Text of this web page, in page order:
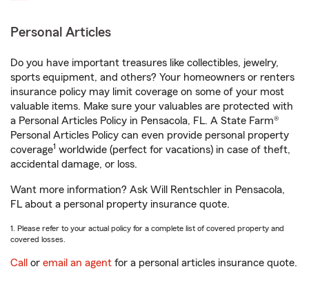
Personal Articles
Do you have important treasures like collectibles, jewelry,
sports equipment, and others? Your homeowners or renters
insurance policy may limit coverage on some of your most
valuable items. Make sure your valuables are protected with
a Personal Articles Policy in Pensacola, FL. A State Farm®
Personal Articles Policy can even provide personal property
coverage1 worldwide (perfect for vacations) in case of theft,
accidental damage, or loss.
Want more information? Ask Will Rentschler in Pensacola,
FL about a personal property insurance quote.
1. Please refer to your actual policy for a complete list of covered property and
covered losses.
Call or email an agent for a personal articles insurance quote.